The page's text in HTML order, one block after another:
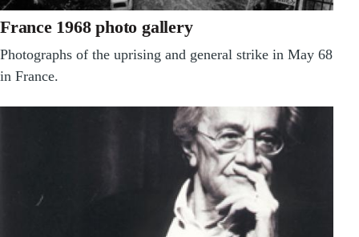
France 1968 photo gallery
Photographs of the uprising and general strike in May 68
in France.